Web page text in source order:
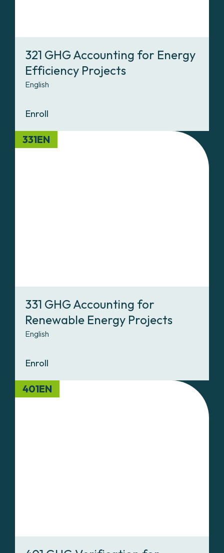
321 GHG Accounting for Energy
Efficiency Projects
English
Enroll
331EN
331 GHG Accounting for
Renewable Energy Projects
English
Enroll
401EN